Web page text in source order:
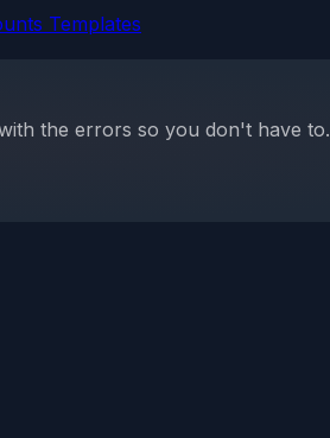
Templates
the errors so you don't have to.